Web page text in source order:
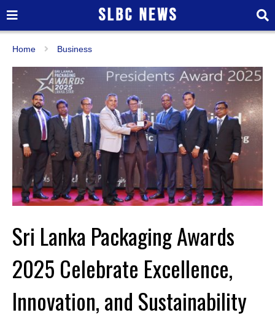
Home Business
Sri Lanka Packaging Awards
2025 Celebrate Excellence,
Innovation, and Sustainability